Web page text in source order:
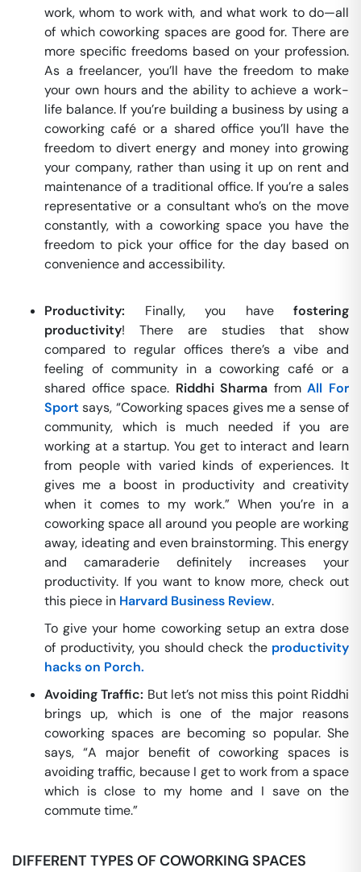
work, whom to work with, and what work to do—all
of which coworking spaces are good for. There are
more specific freedoms based on your profession.
As a freelancer, you’ll have the freedom to make
your own hours and the ability to achieve a work-
life balance. If you’re building a business by using a
coworking café or a shared office you’ll have the
freedom to divert energy and money into growing
your company, rather than using it up on rent and
maintenance of a traditional office. If you’re a sales
representative or a consultant who’s on the move
constantly, with a coworking space you have the
freedom to pick your office for the day based on
convenience and accessibility.
Productivity: Finally, you have fostering
productivity! There are studies that show
compared to regular offices there’s a vibe and
feeling of community in a coworking café or a
shared office space. Riddhi Sharma fromAll For
Sport says, “Coworking spaces gives me a sense of
community, which is much needed if you are
working at a startup. You get to interact and learn
from people with varied kinds of experiences. It
gives me a boost in productivity and creativity
when it comes to my work.” When you’re in a
coworking space all around you people are working
away, ideating and even brainstorming. This energy
and camaraderie definitely increases your
productivity. If you want to know more, check out
this piece in Harvard Business Review.
To give your home coworking setup an extra dose
of productivity, you should check the productivity
hacks on Porch.
Avoiding Traffic: But let’s not miss this point Riddhi
brings up, which is one of the major reasons
coworking spaces are becoming so popular. She
says, “A major benefit of coworking spaces is
avoiding traffic, because I get to work from a space
which is close to my home and I save on the
commute time.”
DIFFERENT TYPES OF COWORKING SPACES